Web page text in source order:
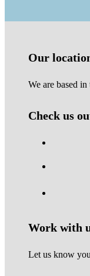
Our
We are based
Check us
Work with
Let us know